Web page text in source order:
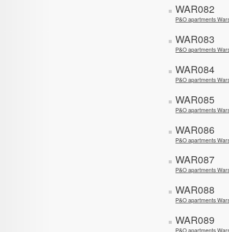
WAR082
P&O apartments
WAR083
P&O apartments
WAR084
P&O apartments
WAR085
P&O apartments
WAR086
P&O apartments
WAR087
P&O apartments
WAR088
P&O apartments
WAR089
P&O apartments